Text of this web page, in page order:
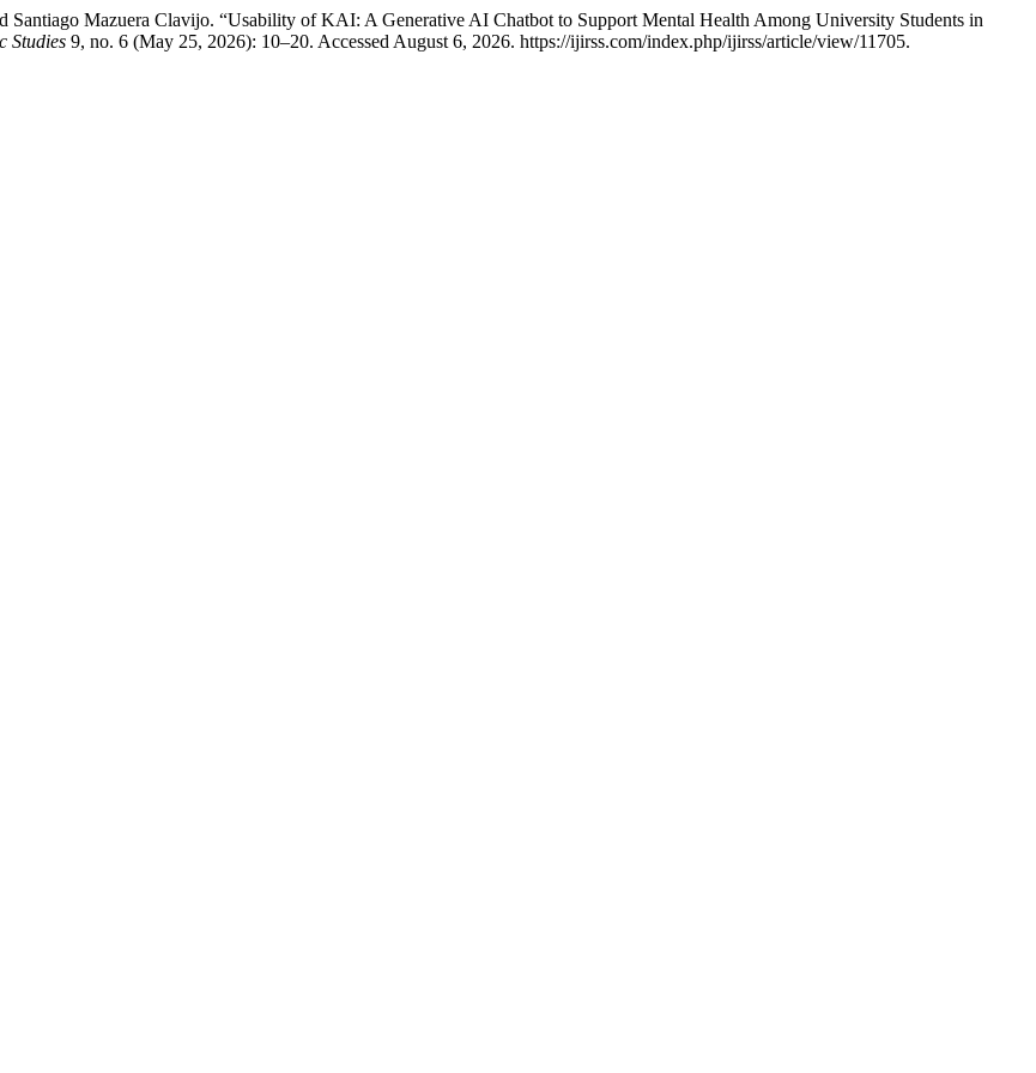
Santiago Mazuera Clavijo. “Usability of KAI: A Generative AI Chatbot to Support Mental Health Among University Students in
Studies 9, no. 6 (May 25, 2026): 10–20. Accessed August 6, 2026. https://ijirss.com/index.php/ijirss/article/view/11705.